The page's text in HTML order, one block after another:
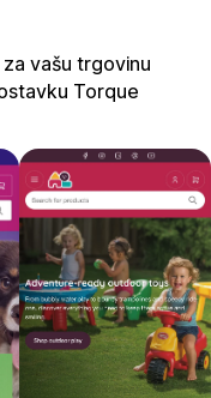
vašu trgovinu
Torque